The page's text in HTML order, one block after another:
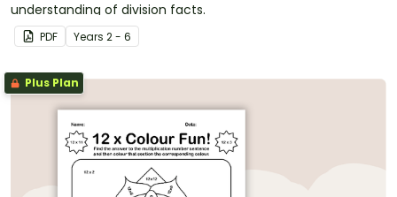
understanding of division facts.
PDF Years 2 - 6
Plus Plan